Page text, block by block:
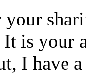
It is your
I have